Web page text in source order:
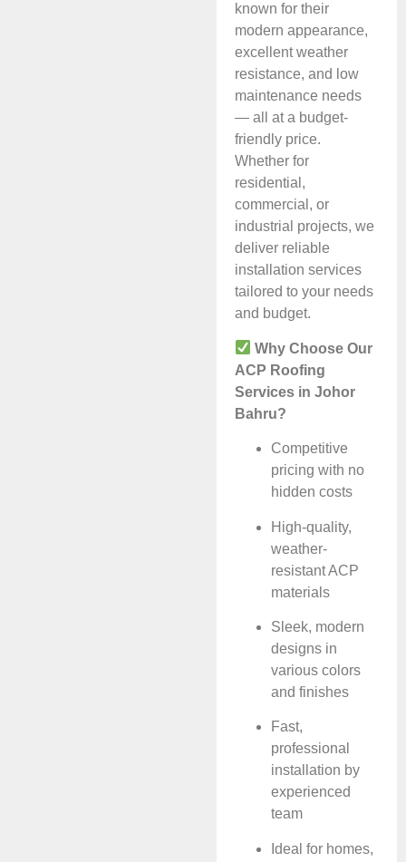
known for their
modern appearance,
excellent weather
resistance, and low
maintenance needs
— all at a budget-
friendly price.
Whether for
residential,
commercial, or
industrial projects, we
deliver reliable
installation services
tailored to your needs
and budget.
Why Choose Our
ACP Roofing
Services in Johor
Bahru?
Competitive
pricing with no
hidden costs
High-quality,
weather-
resistant ACP
materials
Sleek, modern
designs in
various colors
and finishes
Fast,
professional
installation by
experienced
team
Ideal for homes,